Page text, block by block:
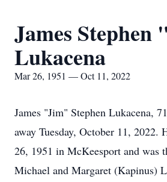
James
Lukacena
Mar 26, 1951 — Oct 11, 2022
James "Jim" Stephen Lukacena,
away Tuesday, October 11, 2022.
26, 1951 in McKeesport and was
Michael and Margaret (Kapinus)